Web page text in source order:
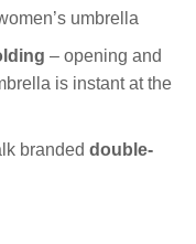
umbrella
– opening and
is instant at the
branded double-